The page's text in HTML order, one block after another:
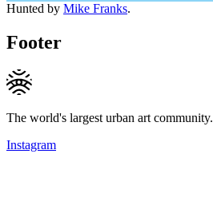
Hunted by Mike Franks.
Footer
The world's largest urban art community.
Instagram